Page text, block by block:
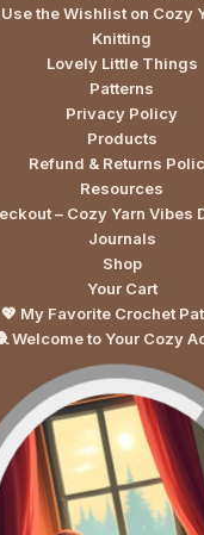
the Wishlist on Cozy
Knitting
Lovely Little Things
Patterns
Privacy Policy
Products
Refund & Returns
Resources
– Cozy Yarn Vibes
Journals
Shop
Your Cart
💖 My Favorite Crochet
Welcome to Your Cozy